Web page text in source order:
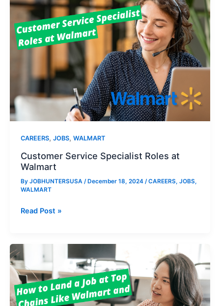
CAREERS, JOBS, WALMART
Customer Service Specialist Roles at
Walmart
By JOBHUNTERSUSA /December 18, 2024 /CAREERS, JOBS,
WALMART
Customer
Roles
at
Walmart
Read Post »